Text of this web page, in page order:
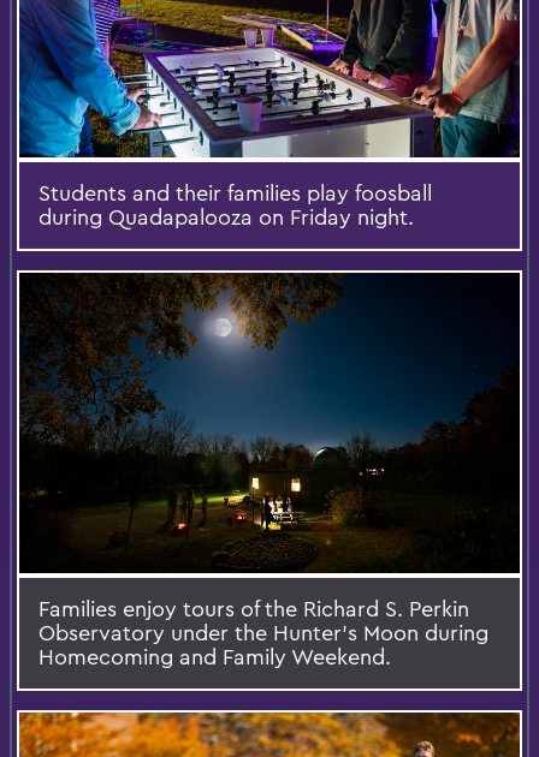
Students and their families play foosball
during Quadapalooza on Friday night.
Families enjoy tours of the Richard S. Perkin
Observatory under the Hunter’s Moon during
Homecoming and Family Weekend.